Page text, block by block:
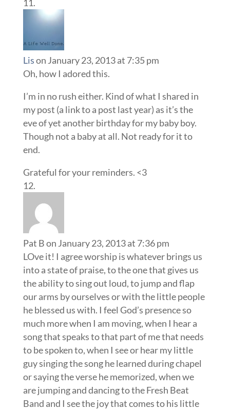
Lison January 23, 2013 at 7:35 pm
Oh, how I adored this.
I’m in no rush either. Kind of what I shared in
my post (a link to a post last year) as it’s the
eve of yet another birthday for my baby boy.
Though not a baby at all. Not ready for it to
end.
Grateful for your reminders. <3
Pat Bon January 23, 2013 at 7:36 pm
LOve it! I agree worship is whatever brings us
into a state of praise, to the one that gives us
the ability to sing out loud, to jump and flap
our arms by ourselves or with the little people
he blessed us with. I feel God’s presence so
much more when I am moving, when I hear a
song that speaks to that part of me that needs
to be spoken to, when I see or hear my little
guy singing the song he learned during chapel
or saying the verse he memorized, when we
are jumping and dancing to the Fresh Beat
Band and I see the joy that comes to his little